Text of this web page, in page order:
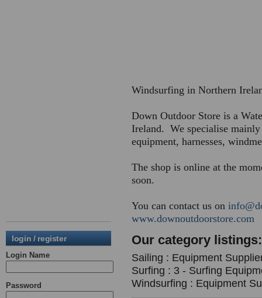
login / register
Login Name
Password
Windsurfing in Northern
Down Outdoor Store is a
Ireland. We specialise
equipment, harnesses,
The shop is online at the
soon.
You can contact us on
www.downoutdoorstore.com
Our category listings:
Sailing : Equipment
Surfing : 3 - Surfing
Windsurfing : Equipment